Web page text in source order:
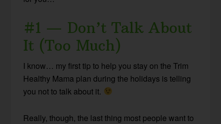
#1 — Don’t Talk About
It (Too Much)
I know… my first tip to help you stay on the Trim
Healthy Mama plan during the holidays is telling
you not to talk about it.
Really, though, the last thing most people want to